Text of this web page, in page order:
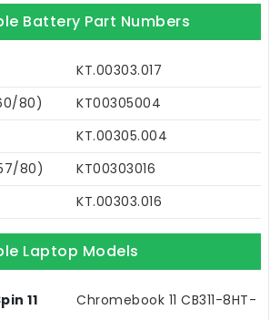
Battery Part Numbers
KT.00303.017
80)
KT00305004
KT.00305.004
80)
KT00303016
KT.00303.016
Laptop Models
11
Chromebook 11 CB311-8HT-